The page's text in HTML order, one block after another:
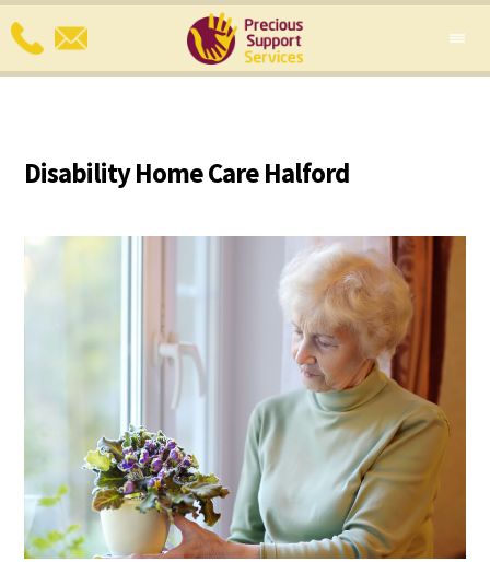
Disability Home Care Halford